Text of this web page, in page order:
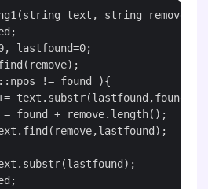
text, string remove){
lastfound=0;
!= found ){
text.substr(lastfound,found-
found + remove.length();